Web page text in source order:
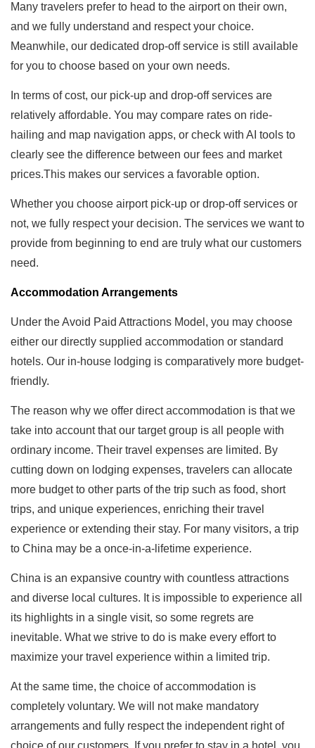
Many travelers prefer to head to the airport on their own,
and we fully understand and respect your choice.
Meanwhile, our dedicated drop-off service is still available
for you to choose based on your own needs.
In terms of cost, our pick-up and drop-off services are
relatively affordable. You may compare rates on ride-
hailing and map navigation apps, or check with AI tools to
clearly see the difference between our fees and market
prices.This makes our services a favorable option.
Whether you choose airport pick-up or drop-off services or
not, we fully respect your decision. The services we want to
provide from beginning to end are truly what our customers
need.
Accommodation Arrangements
Under the Avoid Paid Attractions Model, you may choose
either our directly supplied accommodation or standard
hotels. Our in-house lodging is comparatively more budget-
friendly.
The reason why we offer direct accommodation is that we
take into account that our target group is all people with
ordinary income. Their travel expenses are limited. By
cutting down on lodging expenses, travelers can allocate
more budget to other parts of the trip such as food, short
trips, and unique experiences, enriching their travel
experience or extending their stay. For many visitors, a trip
to China may be a once-in-a-lifetime experience.
China is an expansive country with countless attractions
and diverse local cultures. It is impossible to experience all
its highlights in a single visit, so some regrets are
inevitable. What we strive to do is make every effort to
maximize your travel experience within a limited trip.
At the same time, the choice of accommodation is
completely voluntary. We will not make mandatory
arrangements and fully respect the independent right of
choice of our customers. If you prefer to stay in a hotel, you